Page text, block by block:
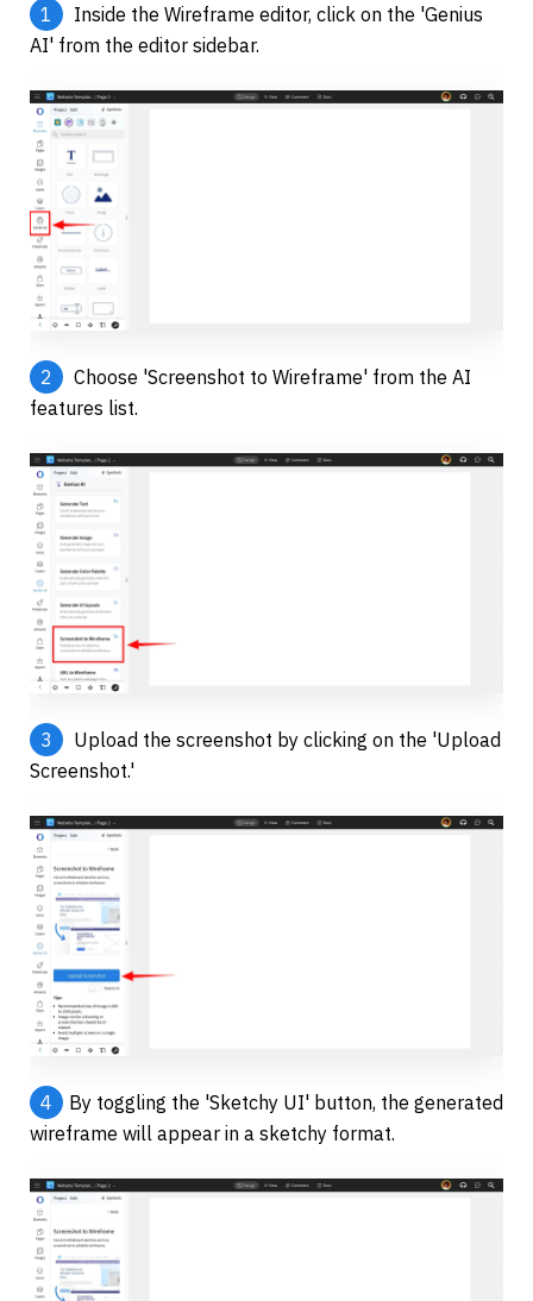
1
Inside the Wireframe editor, click on the 'Genius
AI' from the editor sidebar.
2
Choose 'Screenshot to Wireframe' from the AI
features list.
3
Upload the screenshot by clicking on the 'Upload
Screenshot.'
4
By toggling the 'Sketchy UI' button, the generated
wireframe will appear in a sketchy format.